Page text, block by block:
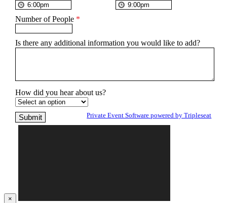
Number of People *
Is there any additional information you would like to add?
How did you hear about us?
Private Event Software powered by Tripleseat
×